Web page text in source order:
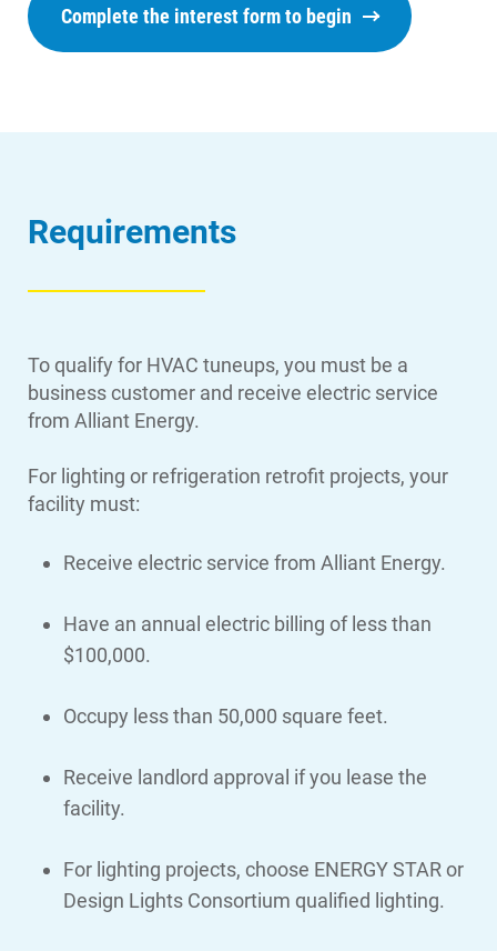
Complete the interest form to begin
Requirements
To qualify for HVAC tuneups, you must be a
business customer and receive electric service
from Alliant Energy.
For lighting or refrigeration retrofit projects, your
facility must:
Receive electric service from Alliant Energy.
Have an annual electric billing of less than
$100,000.
Occupy less than 50,000 square feet.
Receive landlord approval if you lease the
facility.
For lighting projects, choose ENERGY STAR or
Design Lights Consortium qualified lighting.